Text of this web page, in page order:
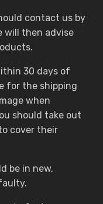
contact us by
will then advise
30 days of
for the shipping
when
should take out
cover their
be in new,